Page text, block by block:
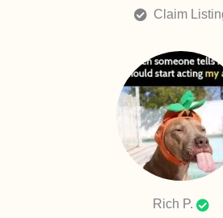
Claim
Rich P.